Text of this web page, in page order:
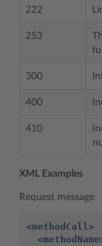
222
253
300
400
410
XML Examples
Request message
<methodCall>